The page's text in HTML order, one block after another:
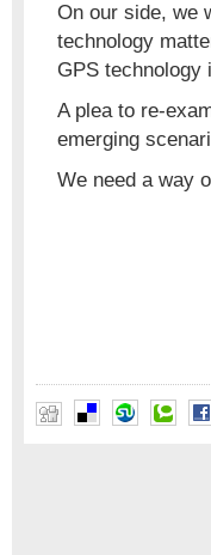
On our side, we
technology
GPS technology
A plea to re-
emerging
We need a way